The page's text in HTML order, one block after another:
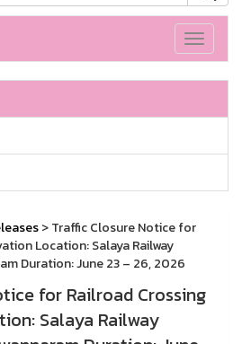
Toggle
> Traffic Closure Notice for
Location: Salaya Railway
Duration: June 23 – 26, 2026
for Railroad Crossing
Salaya Railway